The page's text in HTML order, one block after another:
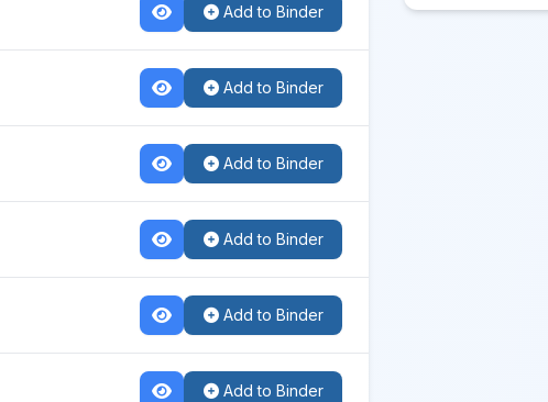
Add to Binder
Add to Binder
Add to Binder
Add to Binder
Add to Binder
Add to Binder